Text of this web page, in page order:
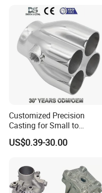
Customized Precision
Casting for Small to
Medium Volume Production
with Tight Tolerances
US$0.39-30.00